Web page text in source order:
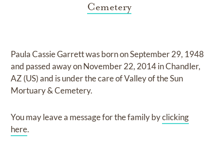
Cemetery
Paula Cassie Garrettwas born onSeptember 29, 1948
and passed away onNovember 22, 2014 in Chandler,
AZ (US)and is under the care ofValley of the Sun
Mortuary & Cemetery.
You may leave a message for the family byclicking
here.